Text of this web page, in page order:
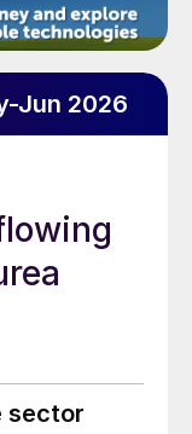
Jun 2026
sector